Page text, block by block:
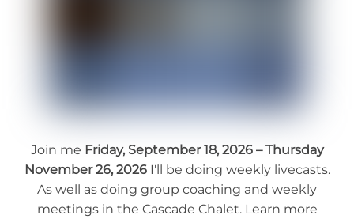
Join me Friday, September 18, 2026 – Thursday
November 26, 2026 I'll be doing weekly livecasts.
As well as doing group coaching and weekly
meetings in the Cascade Chalet. Learn more